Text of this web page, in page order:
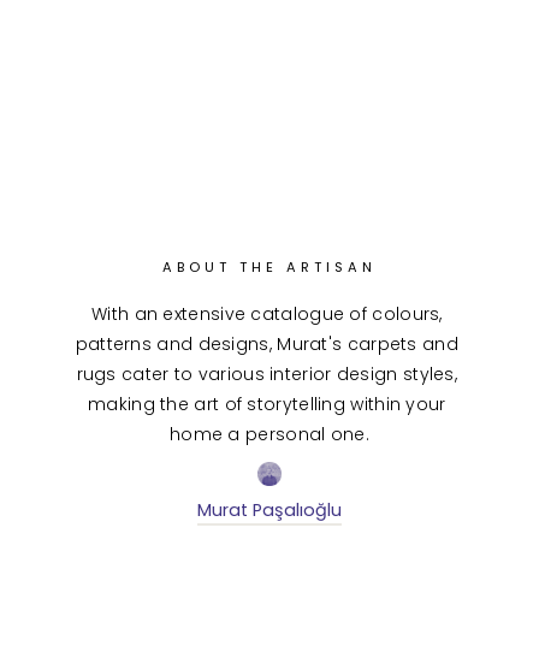
ABOUT THE ARTISAN
With an extensive catalogue of colours,
patterns and designs, Murat's carpets and
rugs cater to various interior design styles,
making the art of storytelling within your
home a personal one.
Murat Paşalıoğlu